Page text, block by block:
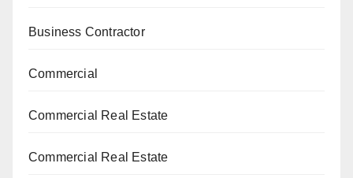
Business Contractor
Commercial
Commercial Real Estate
Commercial Real Estate